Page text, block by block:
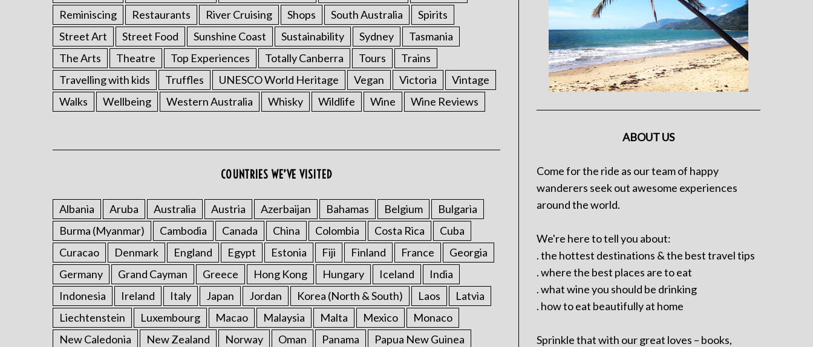
Reminiscing
Restaurants River Cruising Shops South Australia
Spirits
Street Art
Street Food Sunshine Coast Sustainability Sydney
Tasmania
The Arts
Theatre Top Experiences Totally Canberra Tours
Trains
Travelling with kids
Truffles UNESCO World Heritage Vegan Victoria
Vintage
Walks
Wellbeing Western Australia Whisky Wildlife Wine Wine Reviews
COUNTRIES WE’VE VISITED
Albania Aruba Australia Austria Azerbaijan Bahamas Belgium
Bulgaria
Burma (Myanmar)
Cambodia Canada China Colombia Costa Rica
Cuba
Curacao
Denmark England Egypt Estonia Fiji Finland France
Georgia
Germany
Grand Cayman Greece Hong Kong Hungary Iceland
India
Indonesia
Ireland Italy Japan Jordan Korea (North & South) Laos
Latvia
Liechtenstein
Luxembourg Macao Malaysia Malta Mexico
Monaco
New Caledonia
New Zealand Norway Oman Panama
Papua New Guinea
ABOUT US
Come for the ride as our team of happy
wanderers seek out awesome experiences
around the world.
We're here to tell you about:
. the hottest destinations & the best travel tips
. where the best places are to eat
. what wine you should be drinking
. how to eat beautifully at home
Sprinkle that with our great loves – books,